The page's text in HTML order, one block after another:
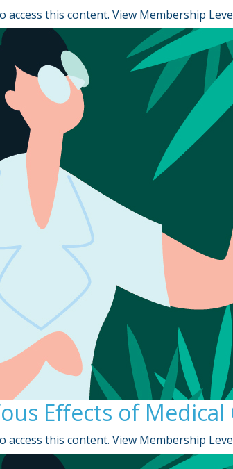
this content. View Membership
Effects of
this content. View Membership